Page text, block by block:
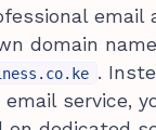
email
domain
.
service,